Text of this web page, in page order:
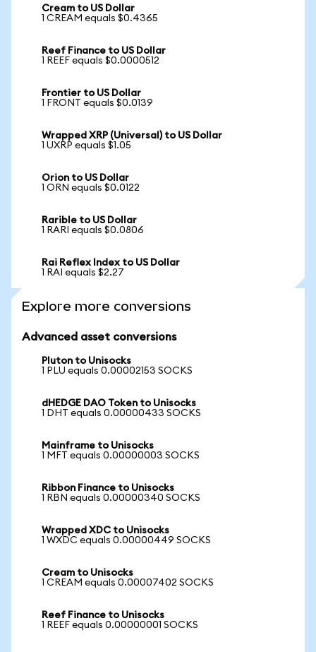
Cream to US Dollar
1 CREAM equals $0.4365
Reef Finance to US Dollar
1 REEF equals $0.0000512
Frontier to US Dollar
1 FRONT equals $0.0139
Wrapped XRP (Universal) to US Dollar
1 UXRP equals $1.05
Orion to US Dollar
1 ORN equals $0.0122
Rarible to US Dollar
1 RARI equals $0.0806
Rai Reflex Index to US Dollar
1 RAI equals $2.27
Explore more conversions
Advanced asset conversions
Pluton to Unisocks
1 PLU equals 0.00002153 SOCKS
dHEDGE DAO Token to Unisocks
1 DHT equals 0.00000433 SOCKS
Mainframe to Unisocks
1 MFT equals 0.00000003 SOCKS
Ribbon Finance to Unisocks
1 RBN equals 0.00000340 SOCKS
Wrapped XDC to Unisocks
1 WXDC equals 0.00000449 SOCKS
Cream to Unisocks
1 CREAM equals 0.00007402 SOCKS
Reef Finance to Unisocks
1 REEF equals 0.00000001 SOCKS